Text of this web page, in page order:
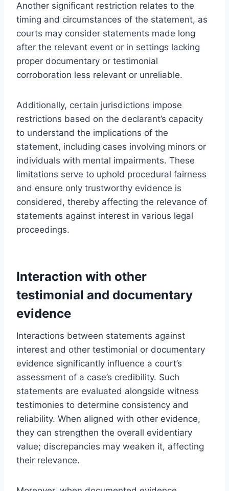
Another significant restriction relates to the
timing and circumstances of the statement, as
courts may consider statements made long
after the relevant event or in settings lacking
proper documentary or testimonial
corroboration less relevant or unreliable.
Additionally, certain jurisdictions impose
restrictions based on the declarant’s capacity
to understand the implications of the
statement, including cases involving minors or
individuals with mental impairments. These
limitations serve to uphold procedural fairness
and ensure only trustworthy evidence is
considered, thereby affecting the relevance of
statements against interest in various legal
proceedings.
Interaction with other
testimonial and documentary
evidence
Interactions between statements against
interest and other testimonial or documentary
evidence significantly influence a court’s
assessment of a case’s credibility. Such
statements are evaluated alongside witness
testimonies to determine consistency and
reliability. When aligned with other evidence,
they can strengthen the overall evidentiary
value; discrepancies may weaken it, affecting
their relevance.